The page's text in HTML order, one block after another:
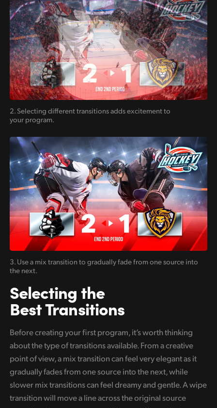
2. Selecting different transitionsadds excitementto
your program.
3. Use a mix transition to graduallyfade from onesource into
the next.
Selecting the
Best Transitions
Before creating your first program, it’s worth thinking
about the type of transitions available. From a creative
point of view, a mix transition can feel very elegant as it
gradually fades from one source into the next, while
slower mix transitions can feel dreamy and gentle. A wipe
transition will move a line across the original source